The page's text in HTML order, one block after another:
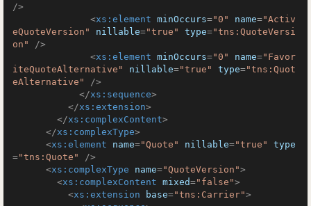
/>
<xs:element minOccurs="0" name="Activ
eQuoteVersion"
nillable="true" type="tns:QuoteVersi
on"
/>
<xs:element minOccurs="0" name="Favor
iteQuoteAlternative"
nillable="true" type="tns:Quot
eAlternative"
/>
</xs:sequence>
</xs:extension>
</xs:complexContent>
</xs:complexType>
<xs:element name="Quote" nillable="true"
type
="tns:Quote"
/>
<xs:complexType name="QuoteVersion">
<xs:complexContent mixed="false">
<xs:extension base="tns:Carrier">